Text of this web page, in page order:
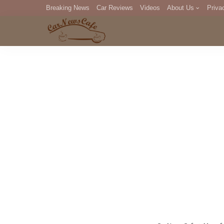
Breaking News Car Reviews Videos About Us